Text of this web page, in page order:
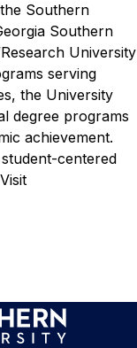
Southern
Southern
University
serving
the University
degree programs
achievement.
centered